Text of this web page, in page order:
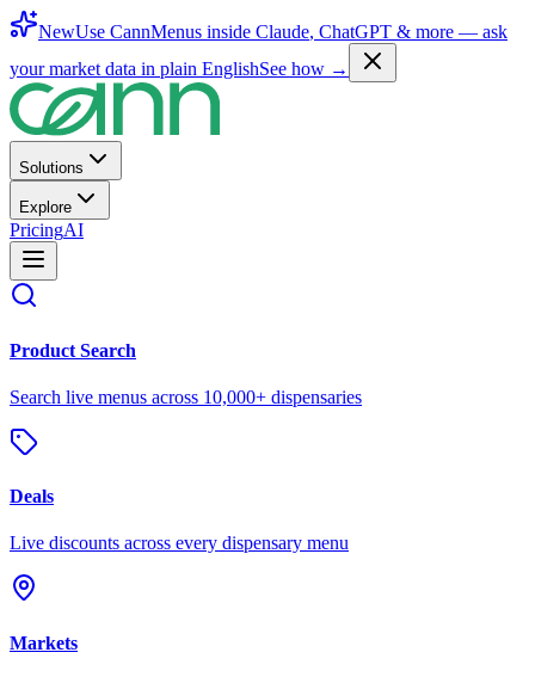
NewUse CannMenus inside Claude, ChatGPT & more — ask
your market data in plain EnglishSee how →
Solutions
Explore
PricingAI
Product Search
Search live menus across 10,000+ dispensaries
Deals
Live discounts across every dispensary menu
Markets